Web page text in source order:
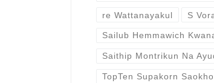
re Wattanayakul S
Sailub Hemmawich
Saithip Montrikun Na
TopTen Supakorn